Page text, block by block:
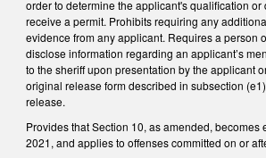
order to determine the applicant's qualification or
receive a permit. Prohibits requiring any
evidence from any applicant. Requires a person
disclose information regarding an applicant’s
to the sheriff upon presentation by the applicant
original release form described in subsection
release.
Provides that Section 10, as amended, becomes
2021, and applies to offenses committed on or